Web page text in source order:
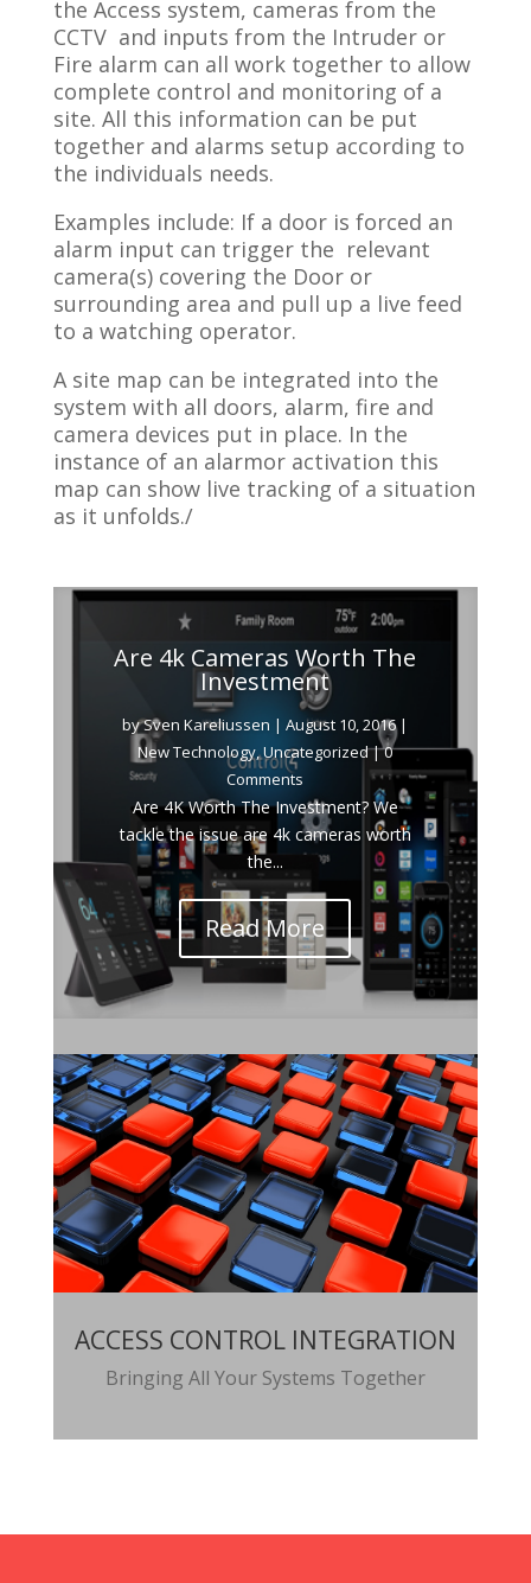
the Access system, cameras from the
CCTV and inputs from the Intruder or
Fire alarm can all work together to allow
complete control and monitoring of a
site. All this information can be put
together and alarms setup according to
the individuals needs.
Examples include: If a door is forced an
alarm input can trigger the relevant
camera(s) covering the Door or
surrounding area and pull up a live feed
to a watching operator.
A site map can be integrated into the
system with all doors, alarm, fire and
camera devices put in place. In the
instance of an alarmor activation this
map can show live tracking of a situation
as it unfolds./
Are 4k Cameras Worth The
Investment
bySven Kareliussen |August 10, 2016|
New Technology,Uncategorized| 0
Comments
Are 4K Worth The Investment? We
tackle the issue are 4k cameras worth
the...
Read More
ACCESS CONTROL INTEGRATION
Bringing All Your Systems Together